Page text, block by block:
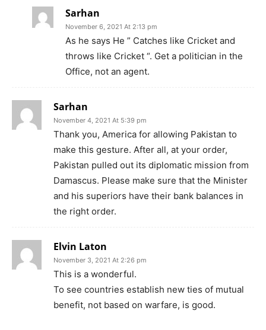
Sarhan
November 6, 2021 At 2:13 pm
As he says He ” Catches like Cricket and
throws like Cricket “. Get a politician in the
Office, not an agent.
Sarhan
November 4, 2021 At 5:39 pm
Thank you, America for allowing Pakistan to
make this gesture. After all, at your order,
Pakistan pulled out its diplomatic mission from
Damascus. Please make sure that the Minister
and his superiors have their bank balances in
the right order.
Elvin Laton
November 3, 2021 At 2:26 pm
This is a wonderful.
To see countries establish new ties of mutual
benefit, not based on warfare, is good.